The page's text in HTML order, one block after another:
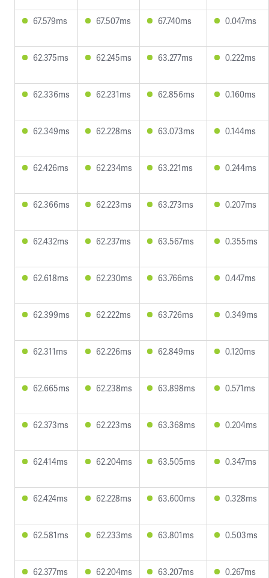
67.579ms 67.507ms 67.740ms 0.047ms
62.375ms 62.245ms 63.277ms 0.222ms
62.336ms 62.231ms 62.856ms 0.160ms
62.349ms 62.228ms 63.073ms 0.144ms
62.426ms 62.234ms 63.221ms 0.244ms
62.366ms 62.223ms 63.273ms 0.207ms
62.432ms 62.237ms 63.567ms 0.355ms
62.618ms 62.230ms 63.766ms 0.447ms
62.399ms 62.222ms 63.726ms 0.349ms
62.311ms 62.226ms 62.849ms 0.120ms
62.665ms 62.238ms 63.898ms 0.571ms
62.373ms 62.223ms 63.368ms 0.204ms
62.414ms 62.204ms 63.505ms 0.347ms
62.424ms 62.228ms 63.600ms 0.328ms
62.581ms 62.233ms 63.801ms 0.503ms
62.377ms 62.204ms 63.207ms 0.267ms